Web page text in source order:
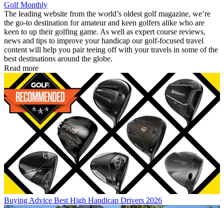
Golf Monthly
The leading website from the world’s oldest golf magazine, we’re
the go-to destination for amateur and keen golfers alike who are
keen to up their golfing game. As well as expert course reviews,
news and tips to improve your handicap our golf-focused travel
content will help you pair teeing off with your travels in some of the
best destinations around the globe.
Read more
Buying Advice Best High Handicap Drivers 2026